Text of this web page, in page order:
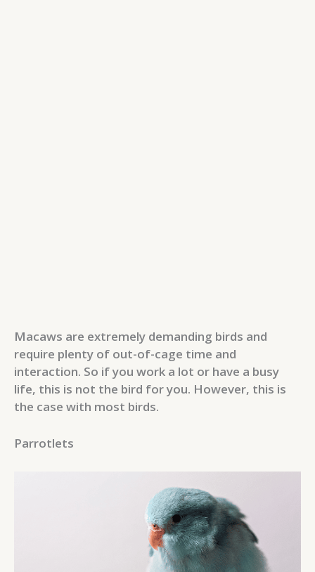
Macaws are extremely demanding birds and
require plenty of out-of-cage time and
interaction. So if you work a lot or have a busy
life, this is not the bird for you. However, this is
the case with most birds.
Parrotlets